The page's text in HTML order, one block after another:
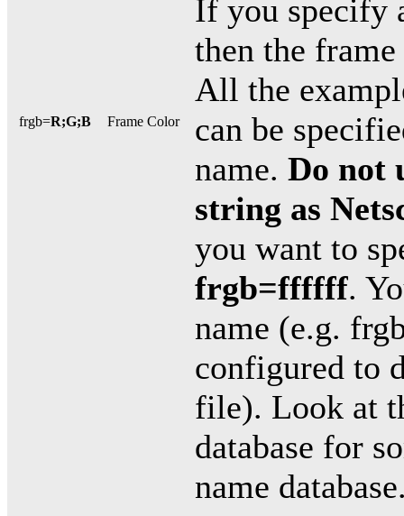
frgb=R;G;B Frame Color
If you specify
then the
All the
can be
name. Do not
string as
you want to
frgb=ffffff.
name (e.g.
configured to
file). Look at
database for
name